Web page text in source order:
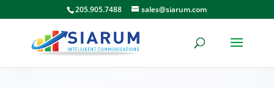
205.905.7488 sales@siarum.com